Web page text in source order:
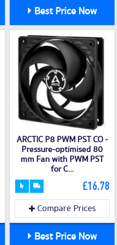
Best Price Now
ARCTIC P8 PWM PST CO -
Pressure-optimised 80
mm Fan with PWM PST
for C...
£16.78
Compare Prices
Best Price Now